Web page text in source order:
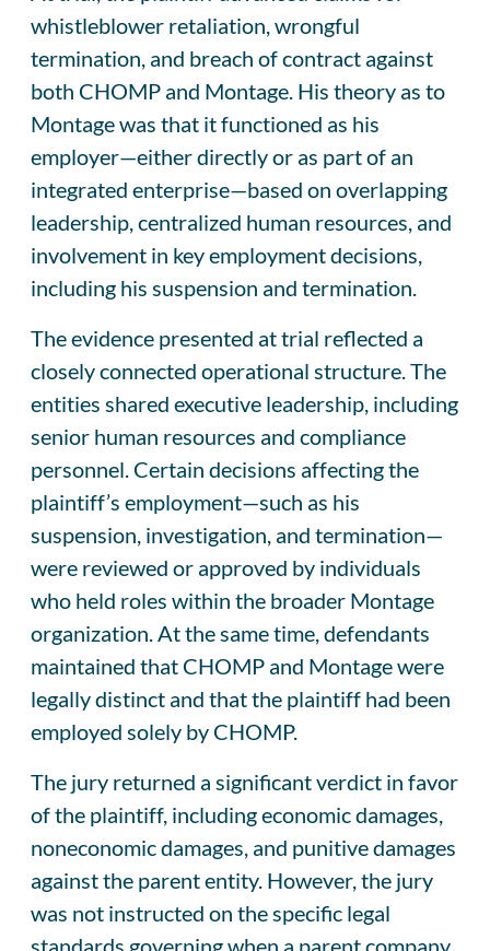
whistleblower retaliation, wrongful
termination, and breach of contract against
both CHOMP and Montage. His theory as to
Montage was that it functioned as his
employer—either directly or as part of an
integrated enterprise—based on overlapping
leadership, centralized human resources, and
involvement in key employment decisions,
including his suspension and termination.
The evidence presented at trial reflected a
closely connected operational structure. The
entities shared executive leadership, including
senior human resources and compliance
personnel. Certain decisions affecting the
plaintiff’s employment—such as his
suspension, investigation, and termination—
were reviewed or approved by individuals
who held roles within the broader Montage
organization. At the same time, defendants
maintained that CHOMP and Montage were
legally distinct and that the plaintiff had been
employed solely by CHOMP.
The jury returned a significant verdict in favor
of the plaintiff, including economic damages,
noneconomic damages, and punitive damages
against the parent entity. However, the jury
was not instructed on the specific legal
standards governing when a parent company